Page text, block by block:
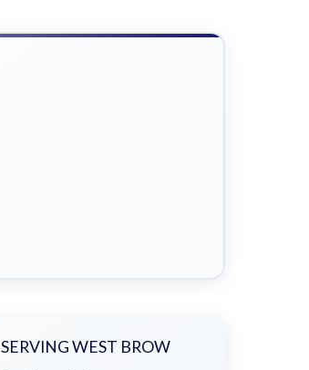
SERVING WEST BROW